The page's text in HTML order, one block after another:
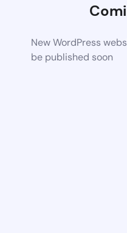
New WordPress
be published soon